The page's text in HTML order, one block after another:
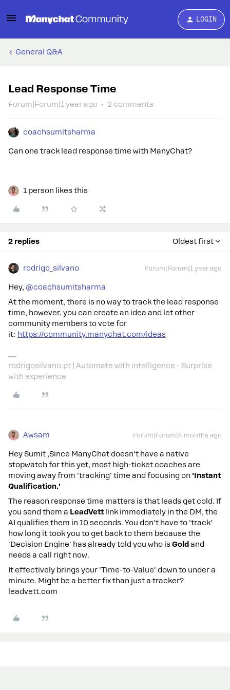
LOGIN
General Q&A
Lead Response Time
Forum|Forum|1 year ago 2 comments
coachsumitsharma
Can one track lead response time with ManyChat?
1 person likes this
2 replies Oldest first
rodrigo_silvano Forum|Forum|1 year ago
Hey, ​ @coachsumitsharma
At the moment, there is no way to track the lead response
time, however, you can create an idea and let other
community members to vote for
it: https://community.manychat.com/ideas
rodrigosilvano.pt | Automate with intelligence - Surprise
with experience
Awsam Forum|Forum|4 months ago
Hey Sumit ,Since ManyChat doesn't have a native
stopwatch for this yet, most high-ticket coaches are
moving away from 'tracking' time and focusing on 'Instant
Qualification.'
The reason response time matters is that leads get cold. If
you send them a LeadVettlink immediately in the DM, the
AI qualifies them in 10 seconds. You don't have to 'track'
how long it took you to get back to them because the
'Decision Engine' has already told you who isGold and
needs a call right now.
It effectively brings your 'Time-to-Value' down to under a
minute. Might be a better fix than just a tracker?
leadvett.com